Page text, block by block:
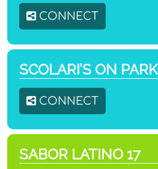
CONNECT
SCOLARI’S ON PARK
CONNECT
SABOR LATINO 17